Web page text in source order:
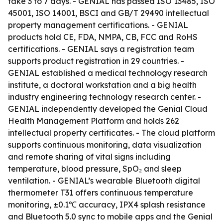
45001, ISO 14001, BSCI and GB/T 29490 intellectual
property management certifications. - GENIAL
products hold CE, FDA, NMPA, CB, FCC and RoHS
certifications. - GENIAL says a registration team
supports product registration in 29 countries. -
GENIAL established a medical technology research
institute, a doctoral workstation and a big health
industry engineering technology research center. -
GENIAL independently developed the Genial Cloud
Health Management Platform and holds 262
intellectual property certificates. - The cloud platform
supports continuous monitoring, data visualization
and remote sharing of vital signs including
temperature, blood pressure, SpO₂ and sleep
ventilation. - GENIAL’s wearable Bluetooth digital
thermometer T31 offers continuous temperature
monitoring, ±0.1℃ accuracy, IPX4 splash resistance
and Bluetooth 5.0 sync to mobile apps and the Genial